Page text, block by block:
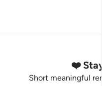
Short meaningful